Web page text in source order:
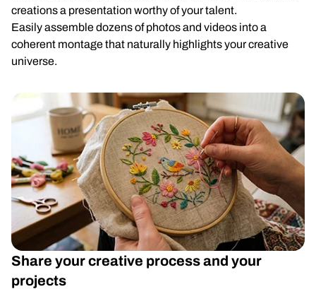
creations a presentation worthy of your talent.
Easily assemble dozens of photos and videos into a
coherent montage that naturally highlights your creative
universe.
Share your creative process and your
projects